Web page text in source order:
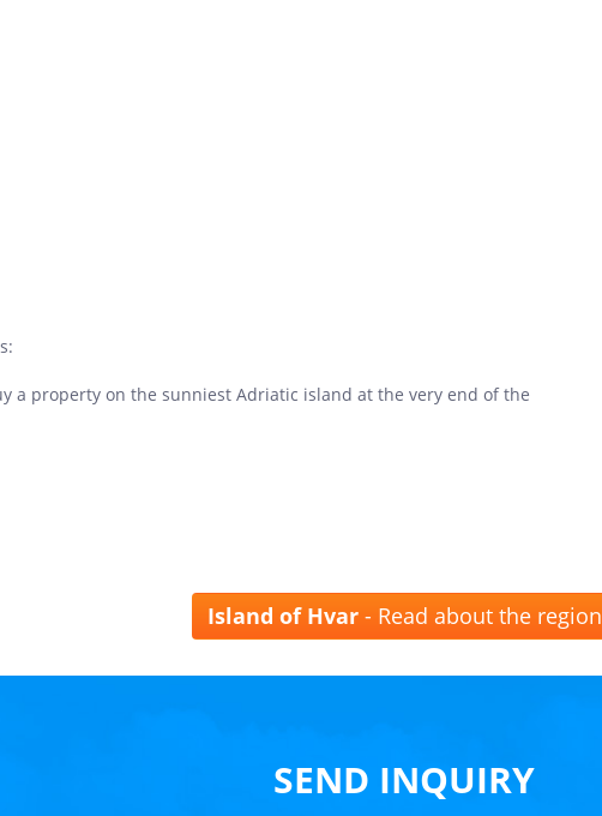
a property on the sunniest Adriatic island at the very end of the
Island of Hvar- Read about the region
SEND INQUIRY